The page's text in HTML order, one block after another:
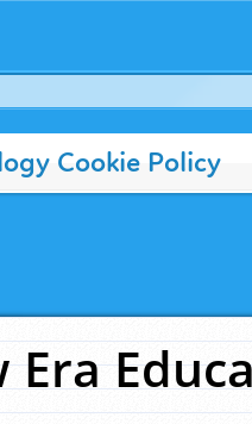
Cookie Policy
Era